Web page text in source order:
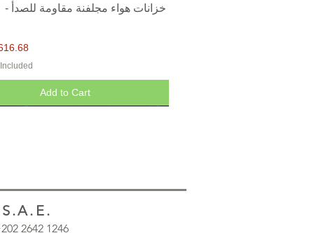
Add to Cart
2642 1246